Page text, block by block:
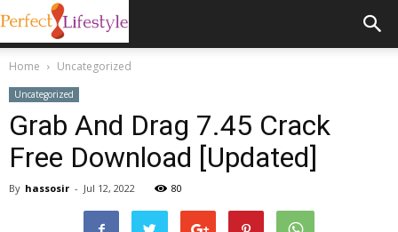
Home Uncategorized
Uncategorized
Grab And Drag 7.45 Crack
Free Download [Updated]
By hassosir - Jul 12, 2022 80